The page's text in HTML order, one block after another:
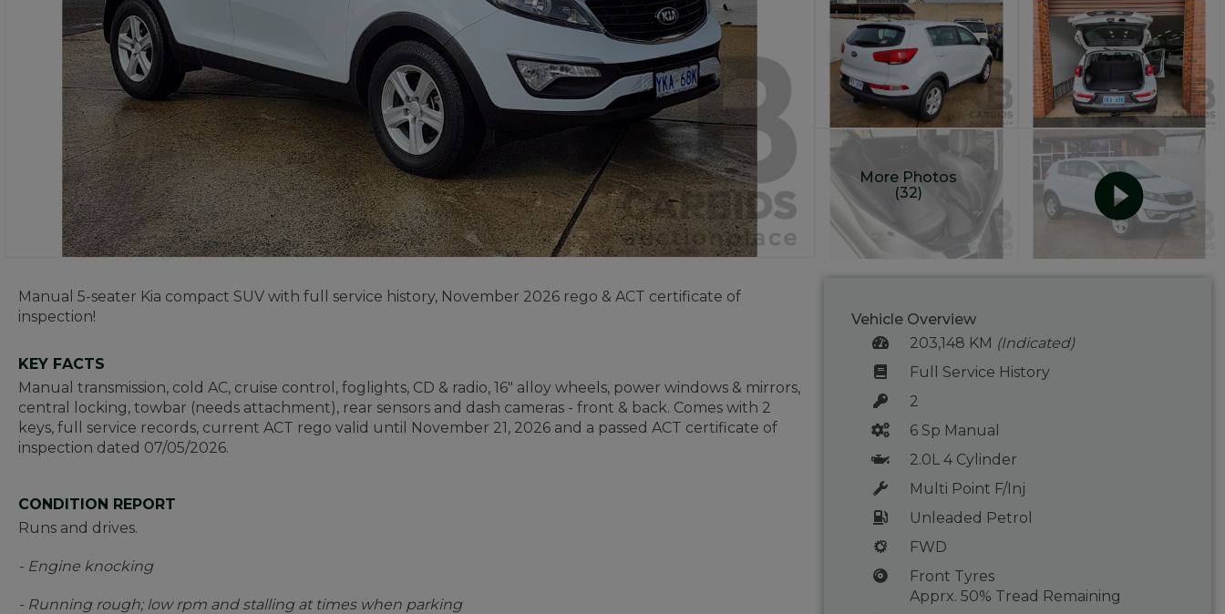
More Photos
(32)
Manual 5-seater Kia compact SUV with full service history, November 2026 rego & ACT certificate of
inspection!
KEY FACTS
Manual transmission, cold AC, cruise control, foglights, CD & radio, 16" alloy wheels, power windows & mirrors,
central locking, towbar (needs attachment), rear sensors and dash cameras - front & back. Comes with 2
keys, full service records, current ACT rego valid until November 21, 2026 and a passed ACT certificate of
inspection dated 07/05/2026.
CONDITION REPORT
Runs and drives.
- Engine knocking
- Running rough; low rpm and stalling at times when parking
Vehicle Overview
203,148 KM (Indicated)
Full Service History
2
6 Sp Manual
2.0L 4 Cylinder
Multi Point F/Inj
Unleaded Petrol
FWD
Front Tyres
Apprx. 50% Tread Remaining